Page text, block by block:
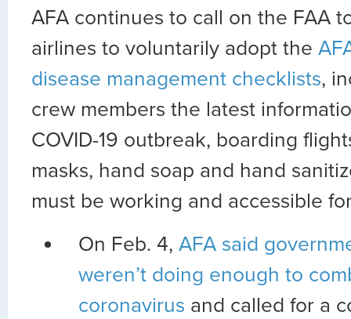
AFA continues to call on the FAA
airlines to voluntarily adopt the
disease management checklists,
crew members the latest
COVID-19 outbreak, boarding
masks, hand soap and hand
must be working and accessible
On Feb. 4, AFA said
weren’t doing enough to
coronavirus and called for a